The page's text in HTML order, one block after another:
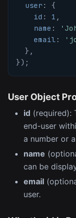
user :
{
id : 1 ,
name :
email :
} ,
}) ;
User Object
id (required):
end-user
a number or
name
can be
email
user.